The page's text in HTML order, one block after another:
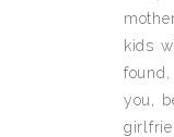
kids
you,